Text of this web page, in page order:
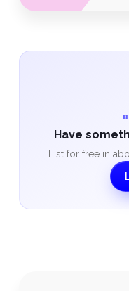
Have
List for free in